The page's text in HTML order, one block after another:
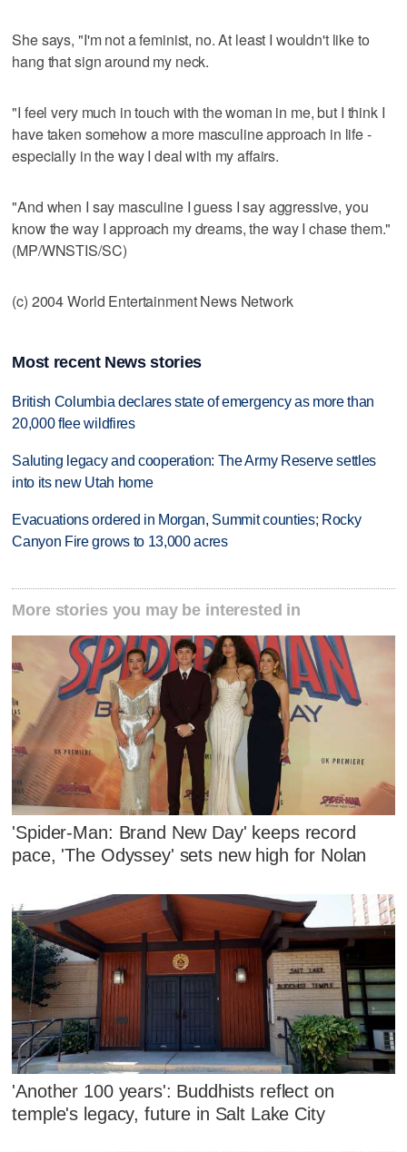
She says, "I'm not a feminist, no. At least I wouldn't like to
hang that sign around my neck.
"I feel very much in touch with the woman in me, but I think I
have taken somehow a more masculine approach in life -
especially in the way I deal with my affairs.
"And when I say masculine I guess I say aggressive, you
know the way I approach my dreams, the way I chase them."
(MP/WNSTIS/SC)
(c) 2004 World Entertainment News Network
Most recent News stories
British Columbia declares state of emergency as more than
20,000 flee wildfires
Saluting legacy and cooperation: The Army Reserve settles
into its new Utah home
Evacuations ordered in Morgan, Summit counties; Rocky
Canyon Fire grows to 13,000 acres
More stories you may be interested in
'Spider-Man: Brand New Day' keeps record
pace, 'The Odyssey' sets new high for Nolan
'Another 100 years': Buddhists reflect on
temple's legacy, future in Salt Lake City